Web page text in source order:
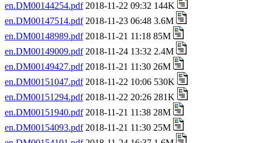
en.DM00144254.pdf2018-11-22 09:32 144K
en.DM00147514.pdf2018-11-23 06:48 3.6M
en.DM00148989.pdf2018-11-21 11:18 85M
en.DM00149009.pdf2018-11-24 13:32 2.4M
en.DM00149427.pdf2018-11-21 11:30 26M
en.DM00151047.pdf2018-11-22 10:06 530K
en.DM00151294.pdf2018-11-22 20:26 281K
en.DM00151940.pdf2018-11-21 11:38 28M
en.DM00154093.pdf2018-11-21 11:30 25M